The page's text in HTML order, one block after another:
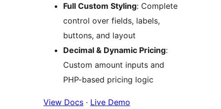
Full Custom Styling: Complete
control over fields, labels,
buttons, and layout
Decimal & Dynamic Pricing:
Custom amount inputs and
PHP-based pricing logic
View Docs · Live Demo